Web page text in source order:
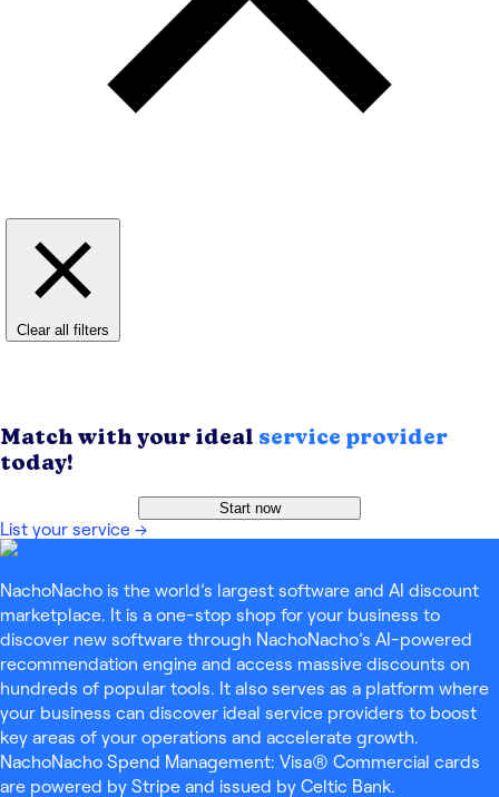
Clear all filters
Match with your ideal service provider
today!
Start now
List your service →
NachoNacho is the world’s largest software and AI discount
marketplace. It is a one-stop shop for your business to
discover new software through NachoNacho’s AI-powered
recommendation engine and access massive discounts on
hundreds of popular tools. It also serves as a platform where
your business can discover ideal service providers to boost
key areas of your operations and accelerate growth.
NachoNacho Spend Management: Visa® Commercial cards
are powered by Stripe and issued by Celtic Bank.